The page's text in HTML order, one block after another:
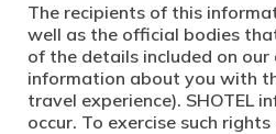
The recipients of this
well as the official bodies
of the details included on
information about you with
travel experience). SHOTEL
occur. To exercise such